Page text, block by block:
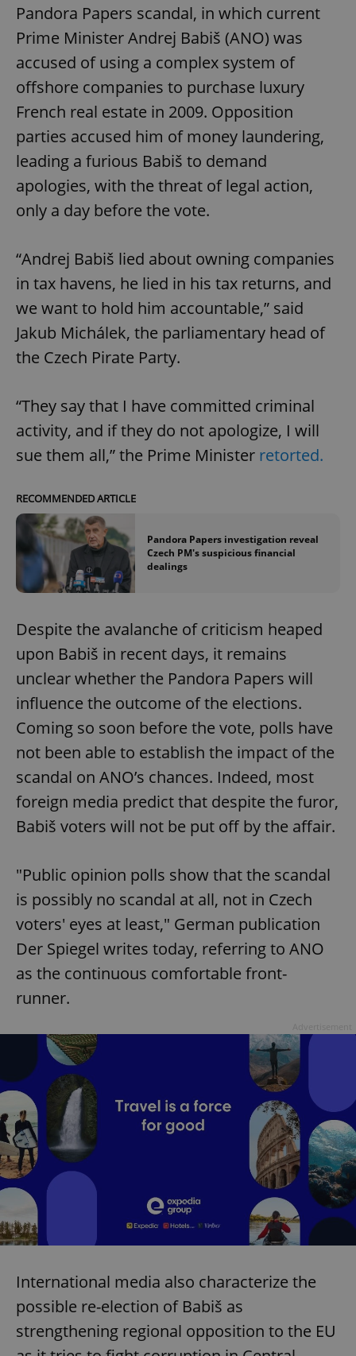
Pandora Papers scandal, in which current
Prime Minister Andrej Babiš (ANO) was
accused of using a complex system of
offshore companies to purchase luxury
French real estate in 2009. Opposition
parties accused him of money laundering,
leading a furious Babiš to demand
apologies, with the threat of legal action,
only a day before the vote.
“Andrej Babiš lied about owning companies
in tax havens, he lied in his tax returns, and
we want to hold him accountable,” said
Jakub Michálek, the parliamentary head of
the Czech Pirate Party.
“They say that I have committed criminal
activity, and if they do not apologize, I will
sue them all,” the Prime Minister retorted.
RECOMMENDED ARTICLE
Pandora Papers investigation reveal
Czech PM's suspicious financial
dealings
Despite the avalanche of criticism heaped
upon Babiš in recent days, it remains
unclear whether the Pandora Papers will
influence the outcome of the elections.
Coming so soon before the vote, polls have
not been able to establish the impact of the
scandal on ANO’s chances. Indeed, most
foreign media predict that despite the furor,
Babiš voters will not be put off by the affair.
"Public opinion polls show that the scandal
is possibly no scandal at all, not in Czech
voters' eyes at least," German publication
Der Spiegel writes today, referring to ANO
as the continuous comfortable front-
runner.
International media also characterize the
possible re-election of Babiš as
strengthening regional opposition to the EU